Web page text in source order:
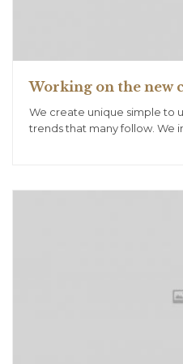
Working on the new
We create unique simple to
trends that many follow. We